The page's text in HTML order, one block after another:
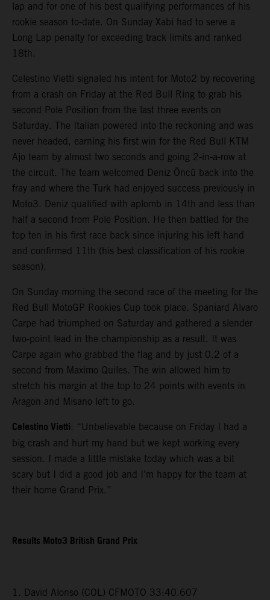
lap and for one of his best qualifying performances of his
rookie season to-date. On Sunday Xabi had to serve a
Long Lap penalty for exceeding track limits and ranked
18th.
Celestino Vietti signaled his intent for Moto2 by recovering
from a crash on Friday at the Red Bull Ring to grab his
second Pole Position from the last three events on
Saturday. The Italian powered into the reckoning and was
never headed, earning his first win for the Red Bull KTM
Ajo team by almost two seconds and going 2-in-a-row at
the circuit. The team welcomed Deniz Öncü back into the
fray and where the Turk had enjoyed success previously in
Moto3. Deniz qualified with aplomb in 14th and less than
half a second from Pole Position. He then battled for the
top ten in his first race back since injuring his left hand
and confirmed 11th (his best classification of his rookie
season).
On Sunday morning the second race of the meeting for the
Red Bull MotoGP Rookies Cup took place. Spaniard Alvaro
Carpe had triumphed on Saturday and gathered a slender
two-point lead in the championship as a result. It was
Carpe again who grabbed the flag and by just 0.2 of a
second from Maximo Quiles. The win allowed him to
stretch his margin at the top to 24 points with events in
Aragon and Misano left to go.
Celestino Vietti: “Unbelievable because on Friday I had a
big crash and hurt my hand but we kept working every
session. I made a little mistake today which was a bit
scary but I did a good job and I’m happy for the team at
their home Grand Prix.”
Results Moto3 British Grand Prix
1. David Alonso (COL) CFMOTO 33:40.607